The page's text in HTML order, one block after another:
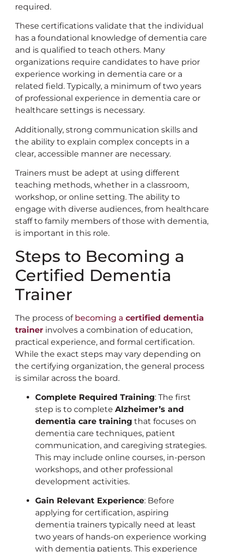
required.
These certifications validate that the individual
has a foundational knowledge of dementia care
and is qualified to teach others. Many
organizations require candidates to have prior
experience working in dementia care or a
related field. Typically, a minimum of two years
of professional experience in dementia care or
healthcare settings is necessary.
Additionally, strong communication skills and
the ability to explain complex concepts in a
clear, accessible manner are necessary.
Trainers must be adept at using different
teaching methods, whether in a classroom,
workshop, or online setting. The ability to
engage with diverse audiences, from healthcare
staff to family members of those with dementia,
is important in this role.
Steps to Becoming a
Certified Dementia
Trainer
The process of becoming a certified dementia
trainer involves a combination of education,
practical experience, and formal certification.
While the exact steps may vary depending on
the certifying organization, the general process
is similar across the board.
Complete Required Training: The first
step is to complete Alzheimer’s and
dementia care training that focuses on
dementia care techniques, patient
communication, and caregiving strategies.
This may include online courses, in-person
workshops, and other professional
development activities.
Gain Relevant Experience: Before
applying for certification, aspiring
dementia trainers typically need at least
two years of hands-on experience working
with dementia patients. This experience